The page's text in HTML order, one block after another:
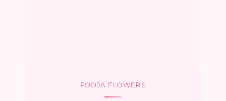
POOJA FLOWERS